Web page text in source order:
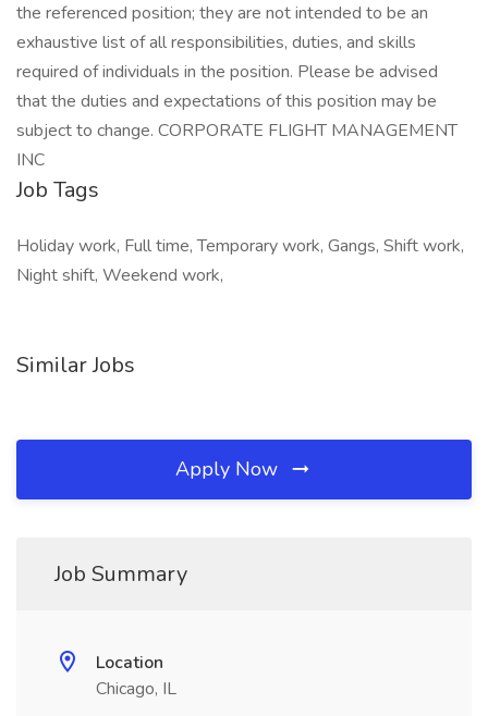
the referenced position; they are not intended to be an
exhaustive list of all responsibilities, duties, and skills
required of individuals in the position. Please be advised
that the duties and expectations of this position may be
subject to change. CORPORATE FLIGHT MANAGEMENT
INC
Job Tags
Holiday work, Full time, Temporary work, Gangs, Shift work,
Night shift, Weekend work,
Similar Jobs
Apply Now
Job Summary
Location
Chicago, IL